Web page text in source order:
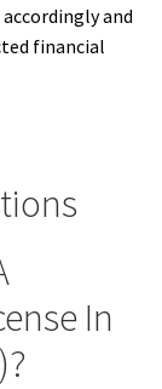
and
financial
In